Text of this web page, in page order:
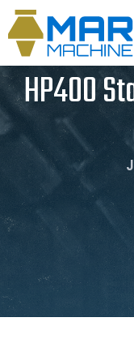
HP400